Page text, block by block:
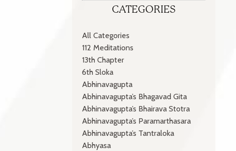
CATEGORIES
All Categories
112 Meditations
13th Chapter
6th Sloka
Abhinavagupta
Abhinavagupta’s Bhagavad Gita
Abhinavagupta’s Bhairava Stotra
Abhinavagupta’s Paramarthasara
Abhinavagupta’s Tantraloka
Abhyasa